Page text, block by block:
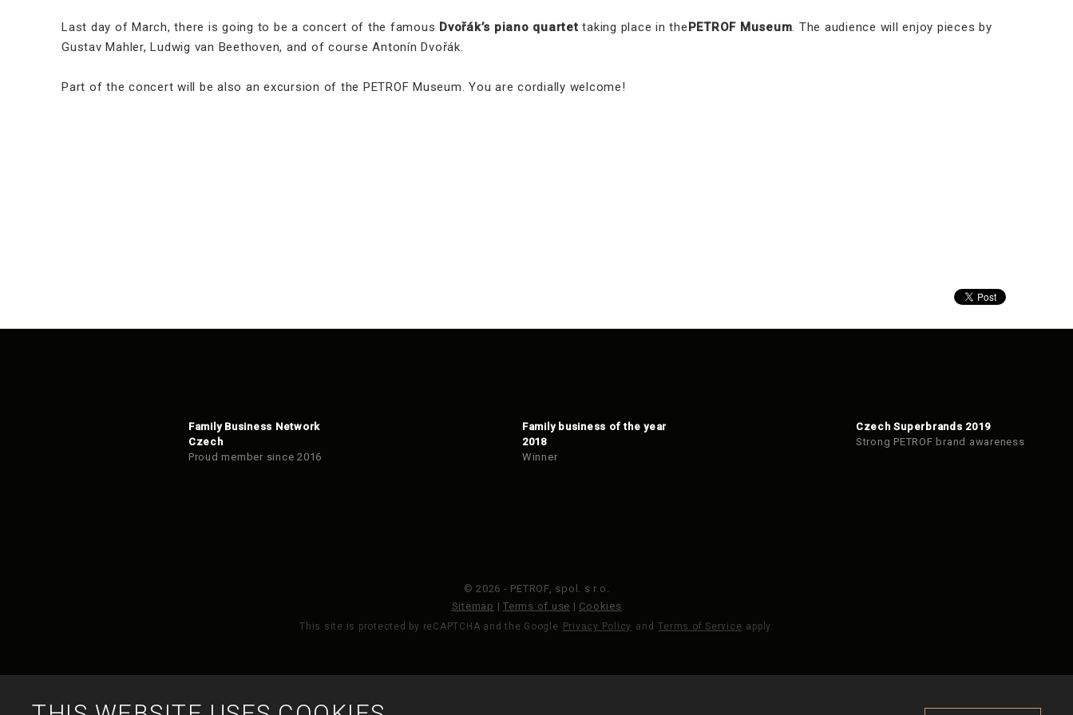
Last day of March, there is going to be a concert of the famous Dvořák’s piano quartet taking place in thePETROF Museum. The audience will enjoy pieces by
Gustav Mahler, Ludwig van Beethoven, and of course Antonín Dvořák.
Part of the concert will be also an excursion of the PETROF Museum. You are cordially welcome!
Family Business Network
Czech
Proud member since 2016
Family business of the year
2018
Winner
Czech Superbrands 2019
Strong PETROF brand awareness
© 2026 - PETROF, spol. s r.o.
Sitemap | Terms of use | Cookies
This site is protected by reCAPTCHA and the Google Privacy Policy and Terms of Service apply.